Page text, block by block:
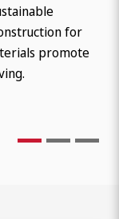
for
promote
and aesthetic
offer
living climate
raw materials,
The natural
other
finishe